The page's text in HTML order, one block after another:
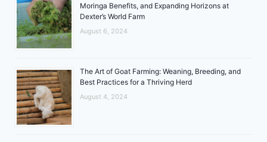
Moringa Benefits, and Expanding Horizons at
Dexter’s World Farm
August 6, 2024
The Art of Goat Farming: Weaning, Breeding, and
Best Practices for a Thriving Herd
August 4, 2024